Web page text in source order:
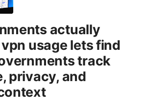
actually
usage lets find
track
privacy, and